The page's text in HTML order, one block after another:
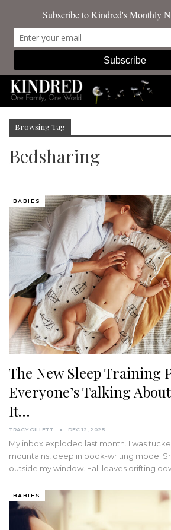
Browsing Tag
Bedsharing
BABIES
The New Sleep Training
Everyone’s Talking
It…
TRACY GILLETT DEC 12, 2025
My inbox exploded last month. I was
mountains, deep in book-writing mode.
outside my window. Fall leaves drifting
BABIES